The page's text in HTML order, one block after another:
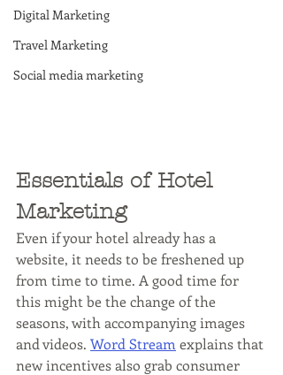
Digital Marketing
Travel Marketing
Social media marketing
Essentials of Hotel
Marketing
Even if your hotel already has a
website, it needs to be freshened up
from time to time. A good time for
this might be the change of the
seasons, with accompanying images
and videos. Word Stream explains that
new incentives also grab consumer